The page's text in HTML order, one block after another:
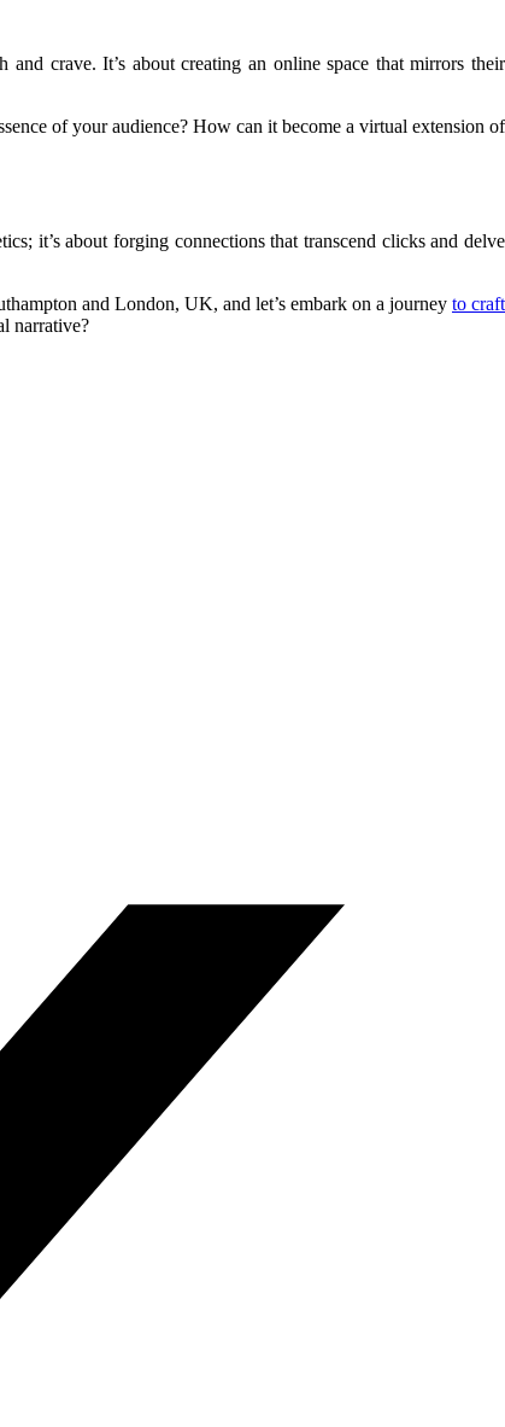
crave. It’s about creating an online space that mirrors their
of your audience? How can it become a virtual extension of
it’s about forging connections that transcend clicks and delve
and London, UK, and let’s embark on a journey to craft
narrative?